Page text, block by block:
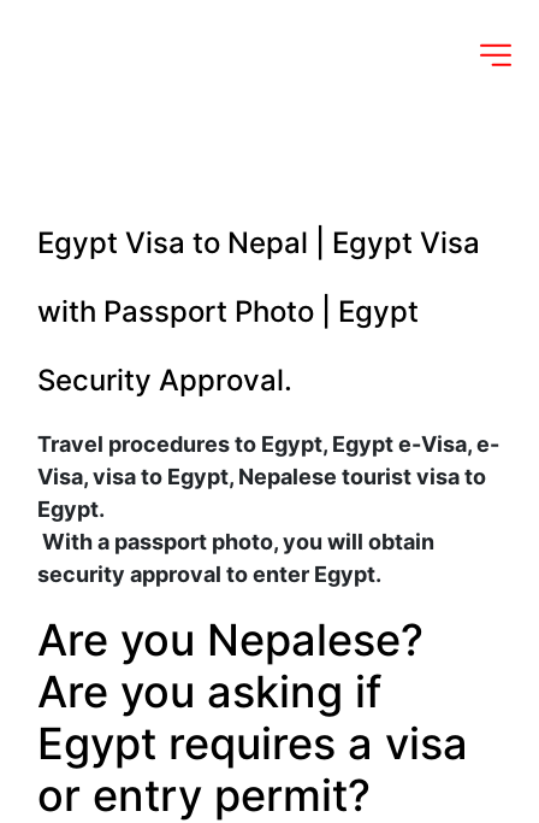
Egypt Visa to Nepal | Egypt Visa
with Passport Photo | Egypt
Security Approval.
Travel procedures to Egypt, Egypt e-Visa, e-
Visa, visa to Egypt, Nepalese tourist visa to
Egypt.
security approval to enter Egypt.
Are you Nepalese?
Are you asking if
Egypt requires a visa
or entry permit?